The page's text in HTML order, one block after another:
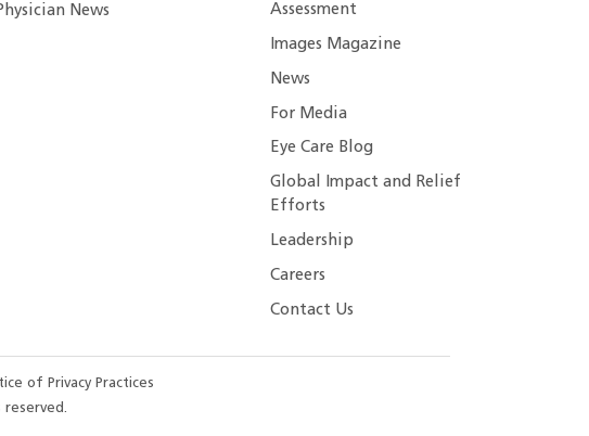
News
Assessment
Images Magazine
News
For Media
Eye Care Blog
Global Impact and Relief
Efforts
Leadership
Careers
Contact Us
of Privacy Practices
reserved.